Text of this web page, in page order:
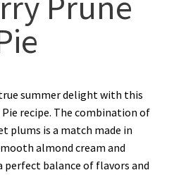
summer delight with this
recipe. The combination of
plums is a match made in
almond cream and
perfect balance of flavors and